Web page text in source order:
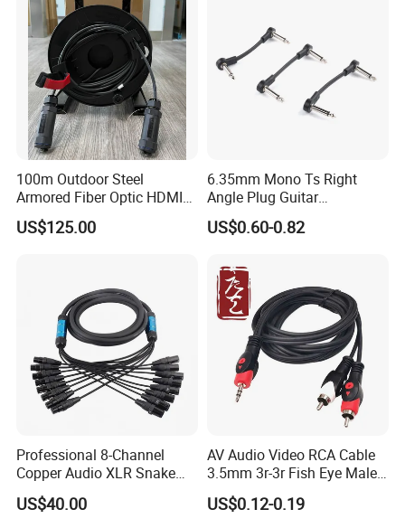
100m Outdoor Steel
Armored Fiber Optic HDMI
Cable Support 8K Hdcp2.3
3D
US$125.00
6.35mm Mono Ts Right
Angle Plug Guitar
Instrument Audio Patch
Cable for Pedalboard
US$0.60-0.82
Professional 8-Channel
Copper Audio XLR Snake
Cables for Stage Lighting
and Audio
US$40.00
AV Audio Video RCA Cable
3.5mm 3r-3r Fish Eye Male
to Male Golden Nickel
Connector PVC Jacket
US$0.12-0.19